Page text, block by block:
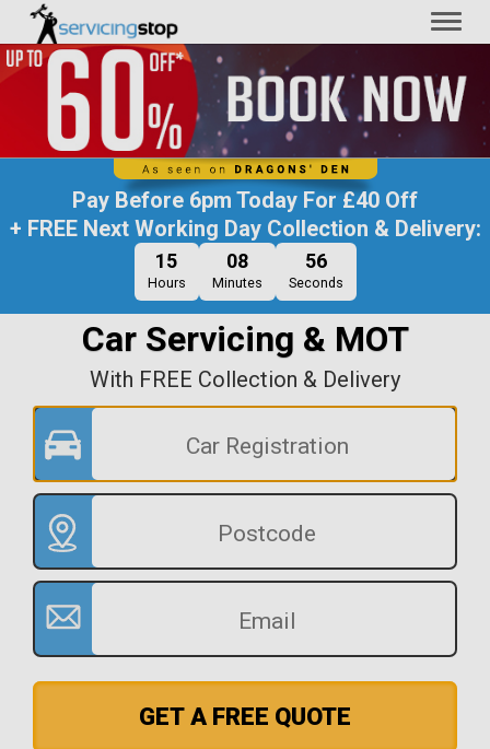
Pay Before 6pm Today For£40 Off
+ FREE Next Working Day Collection & Delivery:
15
Hours
08
Minutes
56
Seconds
Car Servicing & MOT
With FREE Collection & Delivery
GET A FREE QUOTE